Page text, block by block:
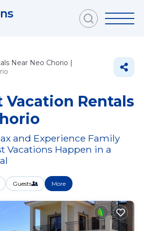
Near Neo Chorio |
Vacation Rentals
and Experience Family
Vacations Happen in a
Guests More